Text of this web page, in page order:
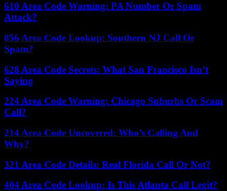
610 Area Code Warning: PA Number Or Spam
Attack?
856 Area Code Lookup: Southern NJ Call Or
Spam?
628 Area Code Secrets: What San Francisco Isn’t
Saying
224 Area Code Warning: Chicago Suburbs Or Scam
Call?
214 Area Code Uncovered: Who’s Calling And
Why?
321 Area Code Details: Real Florida Call Or Not?
404 Area Code Lookup: Is This Atlanta Call Legit?